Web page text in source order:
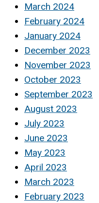
March 2024
February 2024
January 2024
December 2023
November 2023
October 2023
September 2023
August 2023
July 2023
June 2023
May 2023
April 2023
March 2023
February 2023